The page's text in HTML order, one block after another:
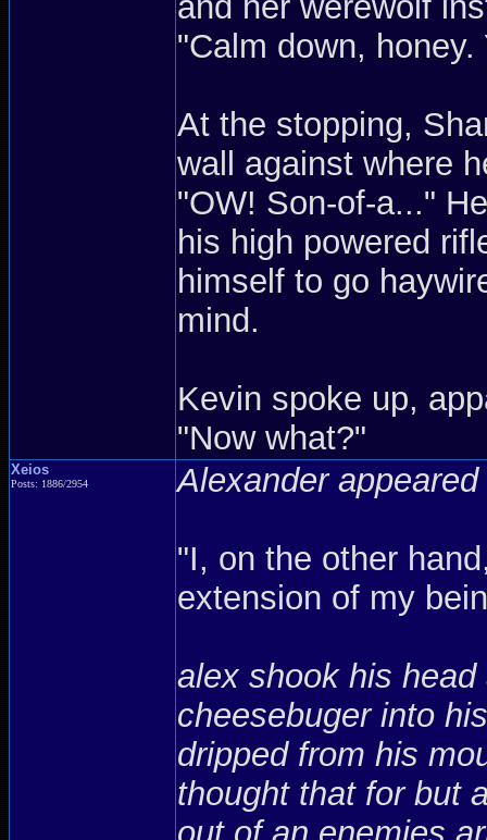
"Calm down, honey.
At the stopping,
wall against where
"OW! Son-of-a..."
his high powered
himself to go
mind.
Kevin spoke up,
"Now what?"
Xeios
Posts: 1886/2954 Alexander
"I, on the other
extension of my
alex shook his
cheesebuger into
dripped from his
thought that for but